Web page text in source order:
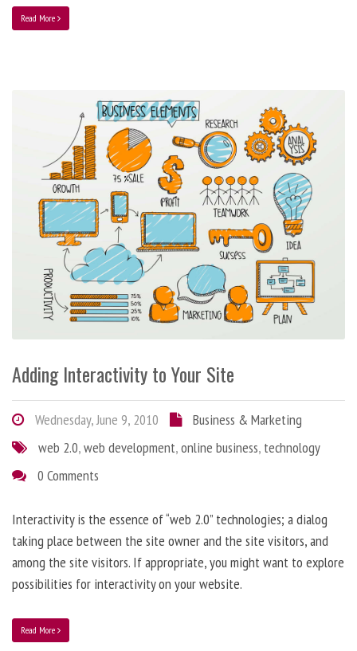
Read More
Adding Interactivity to Your Site
Wednesday, June 9, 2010
Business & Marketing
web 2.0,web development,online business, technology
0 Comments
Interactivity is the essence of “web 2.0” technologies; a dialog
taking place between the site owner and the site visitors, and
among the site visitors. If appropriate, you might want to explore
possibilities for interactivity on your website.
Read More